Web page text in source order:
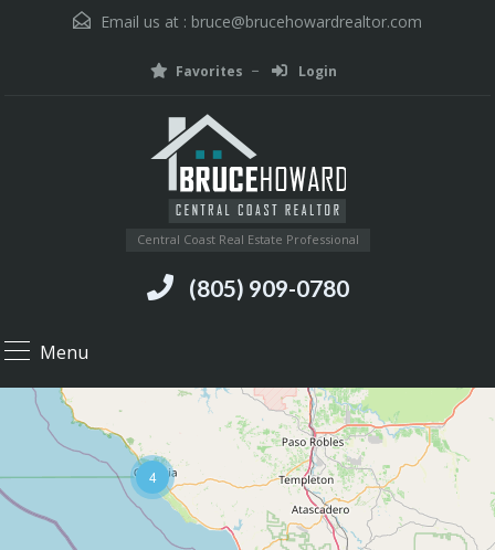
Email us at : bruce@brucehowardrealtor.com
Favorites Login
Central Coast Real Estate Professional
(805) 909-0780
Menu
4